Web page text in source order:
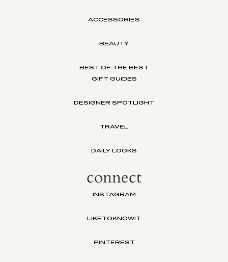
ACCESSORIES
BEAUTY
BEST OF THE BEST
GIFT GUIDES
DESIGNER SPOTLIGHT
TRAVEL
DAILY LOOKS
connect
INSTAGRAM
LIKETOKNOWIT
PINTEREST